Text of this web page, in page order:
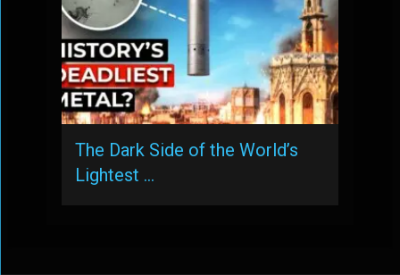
The Dark Side of the World’s
Lightest …